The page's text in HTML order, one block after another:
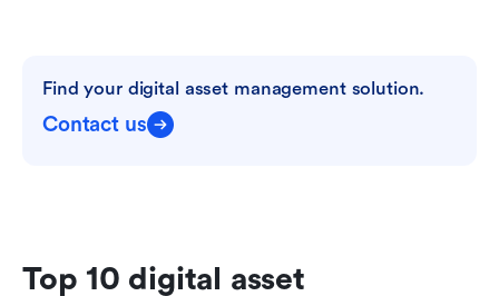
Find your digital asset management solution.
Contact us
Top 10 digital asset